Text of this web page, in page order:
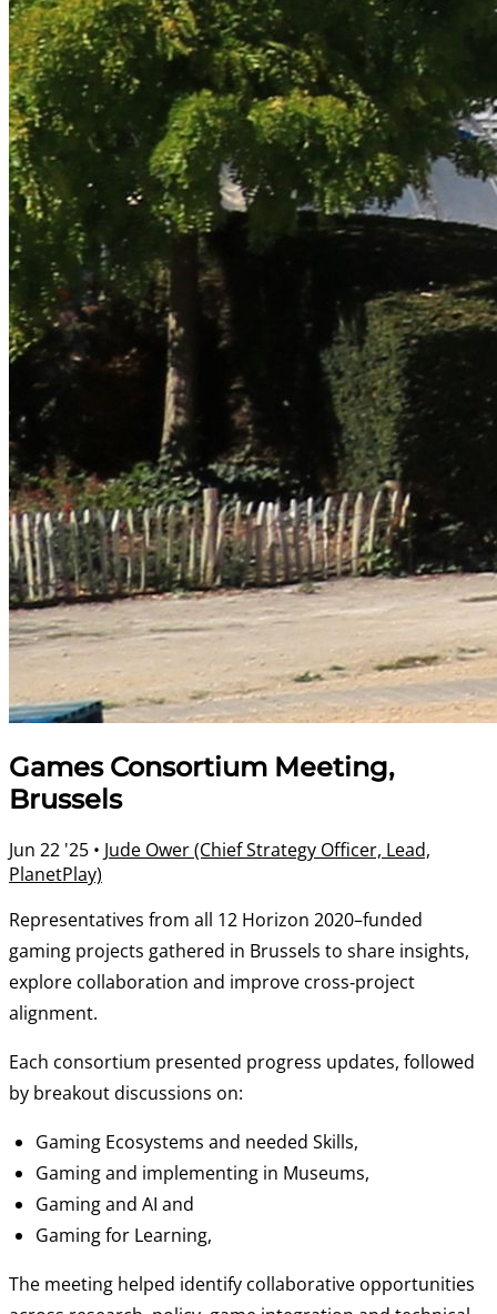
Games Consortium Meeting,
Brussels
Jun 22 '25 • Jude Ower (Chief Strategy Officer, Lead,
PlanetPlay)
Representatives from all 12 Horizon 2020–funded
gaming projects gathered in Brussels to share insights,
explore collaboration and improve cross‑project
alignment.
Each consortium presented progress updates, followed
by breakout discussions on:
Gaming Ecosystems and needed Skills,
Gaming and implementing in Museums,
Gaming and AI and
Gaming for Learning,
The meeting helped identify collaborative opportunities